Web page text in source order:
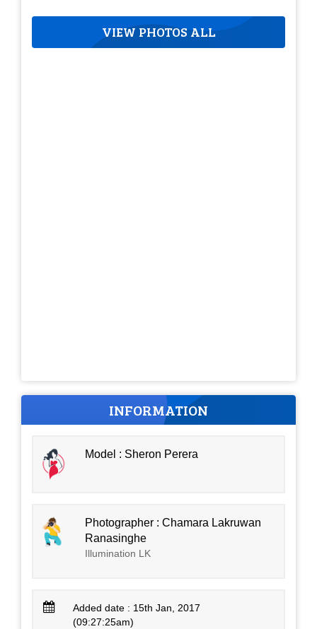
VIEW PHOTOS ALL
INFORMATION
Model : Sheron Perera
Photographer : Chamara Lakruwan
Ranasinghe
Illumination LK
Added date : 15th Jan, 2017
(09:27:25am)